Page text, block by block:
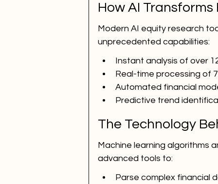
How AI
Modern AI equity research
unprecedented capabilities:
Instant analysis of over
Real-time processing of
Automated financial
Predictive trend
The Technology
Machine learning algorithms
advanced tools to:
Parse complex financial